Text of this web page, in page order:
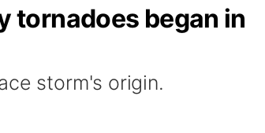
tornadoes began in
storm's origin.